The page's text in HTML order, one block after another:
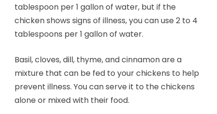
tablespoon per 1 gallon of water, but if the
chicken shows signs of illness, you can use 2 to 4
tablespoons per 1 gallon of water.
Basil, cloves, dill, thyme, and cinnamon are a
mixture that can be fed to your chickens to help
prevent illness. You can serve it to the chickens
alone or mixed with their food.